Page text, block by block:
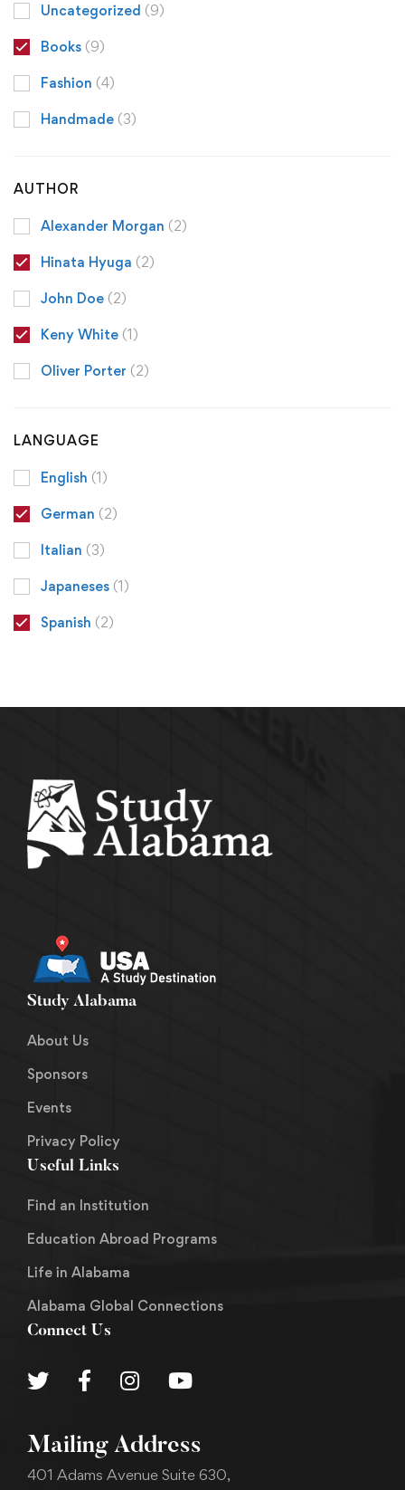
Uncategorized (9)
Books (9)
Fashion (4)
Handmade (3)
AUTHOR
Alexander Morgan (2)
Hinata Hyuga (2)
John Doe (2)
Keny White (1)
Oliver Porter (2)
LANGUAGE
English (1)
German (2)
Italian (3)
Japaneses (1)
Spanish (2)
Study Alabama
About Us
Sponsors
Events
Privacy Policy
Useful Links
Find an Institution
Education Abroad Programs
Life in Alabama
Alabama Global Connections
Connect Us
Mailing Address
401 Adams Avenue Suite 630,